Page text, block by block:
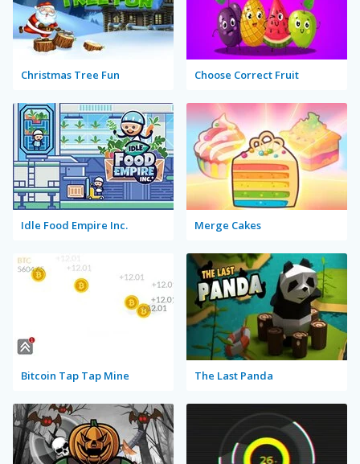
Christmas Tree Fun Choose Correct Fruit
Idle Food Empire Inc. Merge Cakes
Bitcoin Tap Tap Mine The Last Panda